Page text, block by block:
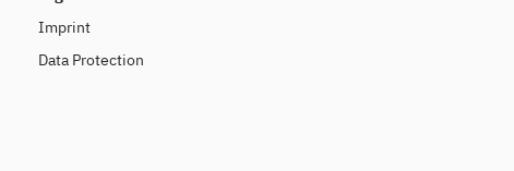
Imprint
Data Protection